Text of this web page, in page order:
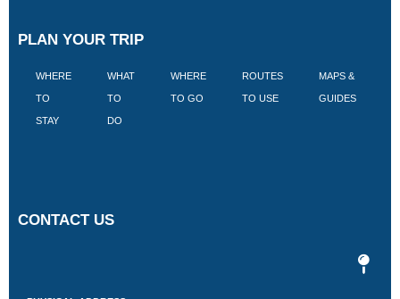
PLAN YOUR TRIP
WHERE
TO
STAY
WHAT
TO
DO
WHERE
TO GO
ROUTES
TO USE
MAPS &
GUIDES
CONTACT US